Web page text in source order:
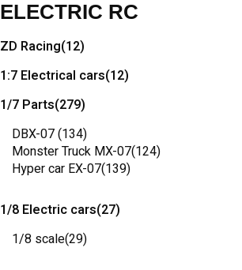
ELECTRIC RC
ZD Racing(12)
1:7 Electrical cars(12)
1/7 Parts(279)
DBX-07(134)
Monster Truck MX-07(124)
Hyper car EX-07(139)
1/8 Electric cars(27)
1/8 scale(29)